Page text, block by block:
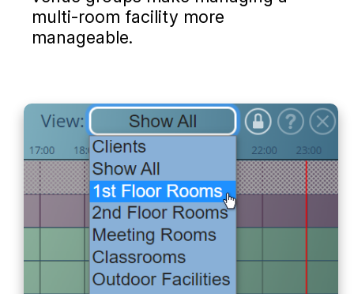
multi-room facility more
manageable.